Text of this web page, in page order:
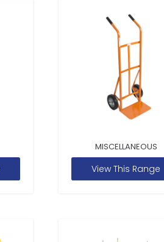
MISCELLANEOUS
View This Range